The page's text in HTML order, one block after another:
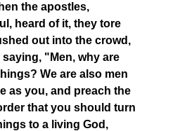
the apostles,
heard of it, they tore
out into the crowd,
"Men, why are
We are also men
as you, and preach the
that you should turn
to a living God,